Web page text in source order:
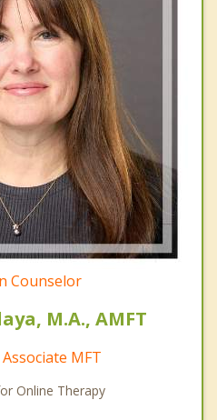
Counselor
M.A., AMFT
MFT
Online Therapy